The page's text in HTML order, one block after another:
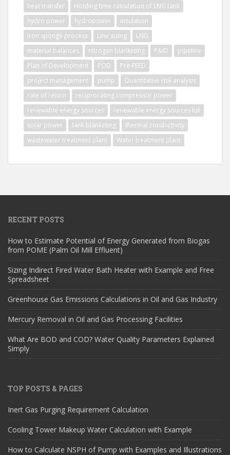
heat transfer
Holding time calculation of LNG tank
hydro power
hydropower
insulation
iron sponge process
Line sizing
LNG
material balances
nitrogen blanketing P&ID
pipeline
Plan of Development
POD
Pre-FEED
project management
pump
Quantitative risk analysis
rate of return
reciprocating compressor power
renewable energy sources
renewable energy sources list
solar power
tank blanketing
thermal conductivity
wastewater treatment plant
Water treatment plant
RECENT POSTS
How to Estimate Potential of Energy Generated from Biogas
from POME (Palm Oil Mill Effluent)
Sizing Indirect Fired Water Bath Heater with Example and Free
Spreadsheet
Greenhouse Gas Emissions Calculations in Oil and Gas Industry
Mercury Removal in Oil and Gas Processing Facilities
What Are BOD and COD? Water Quality Parameters Explained
Simply
TOP POSTS & PAGES
Inert Gas Purging Requirement Calculation
Cooling Tower Makeup Water Calculation with Example
How to Calculate NSPH of Pump with Examples and Illustrations